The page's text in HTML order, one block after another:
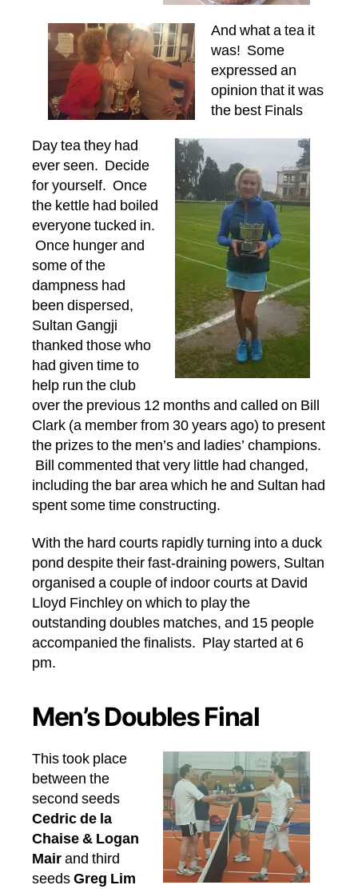
And what a tea it
was! Some
expressed an
opinion that it was
the best Finals
Day tea they had
ever seen. Decide
for yourself. Once
the kettle had boiled
everyone tucked in.
Once hunger and
some of the
dampness had
been dispersed,
Sultan Gangji
thanked those who
had given time to
help run the club
over the previous 12 months and called on Bill
Clark (a member from 30 years ago) to present
the prizes to the men’s and ladies’ champions.
Bill commented that very little had changed,
including the bar area which he and Sultan had
spent some time constructing.
With the hard courts rapidly turning into a duck
pond despite their fast-draining powers, Sultan
organised a couple of indoor courts at David
Lloyd Finchley on which to play the
outstanding doubles matches, and 15 people
accompanied the finalists. Play started at 6
pm.
Men’s Doubles Final
This took place
between the
second seeds
Cedric de la
Chaise & Logan
Mairand third
seedsGreg Lim